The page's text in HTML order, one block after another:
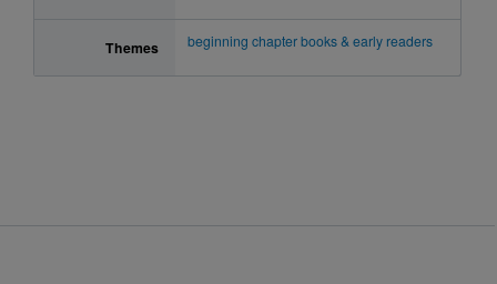
Themes beginning chapter books & early readers